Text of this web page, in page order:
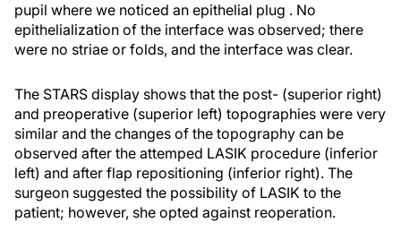
pupil where we noticed an epithelial plug . No
epithelialization of the interface was observed; there
were no striae or folds, and the interface was clear.
The STARS display shows that the post- (superior right)
and preoperative (superior left) topographies were very
similar and the changes of the topography can be
observed after the attemped LASIK procedure (inferior
left) and after flap repositioning (inferior right). The
surgeon suggested the possibility of LASIK to the
patient; however, she opted against reoperation.